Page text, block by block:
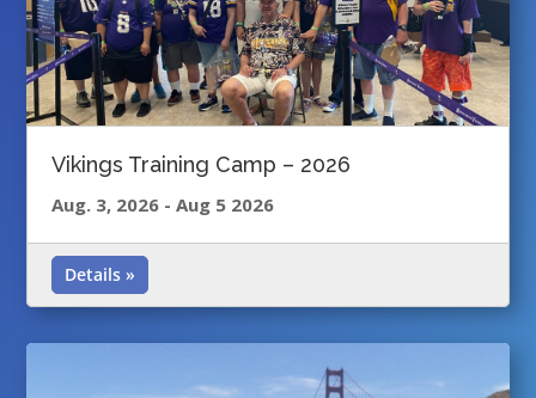
Vikings Training Camp – 2026
Aug. 3, 2026 - Aug 5 2026
Details »